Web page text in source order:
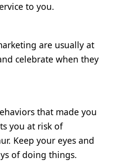
to you.
are usually at
celebrate when they
that made you
you at risk of
Keep your eyes and
of doing things.